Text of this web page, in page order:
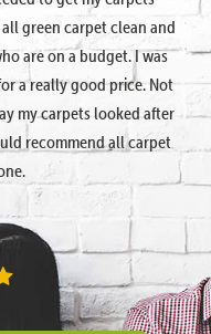
green carpet clean and
are on a budget. I was
a really good price. Not
my carpets looked after
recommend all carpet